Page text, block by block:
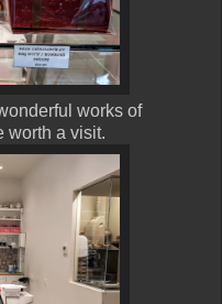
works of
worth a visit.